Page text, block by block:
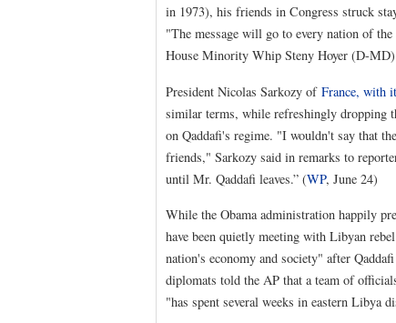
in 1973), his friends in Congress struck
"The message will go to every nation of
House Minority Whip Steny Hoyer (D-
President Nicolas Sarkozy of France, with
similar terms, while refreshingly dropping
on Qaddafi's regime. "I wouldn't say that
friends," Sarkozy said in remarks to
until Mr. Qaddafi leaves.” (WP, June 24)
While the Obama administration happily
have been quietly meeting with Libyan
nation's economy and society" after
diplomats told the AP that a team of
"has spent several weeks in eastern Libya